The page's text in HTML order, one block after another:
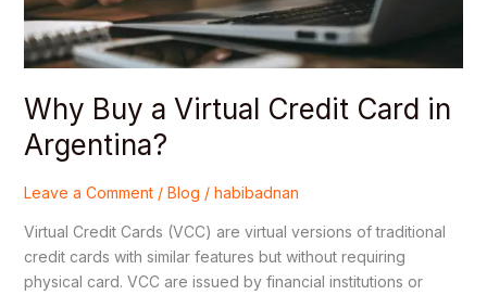
Why Buy a Virtual Credit Card in
Argentina?
Leave a Comment / Blog / habibadnan
Virtual Credit Cards (VCC) are virtual versions of traditional
credit cards with similar features but without requiring
physical card. VCC are issued by financial institutions or
Argentina?